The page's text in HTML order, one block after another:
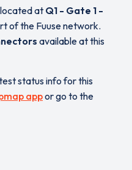
at Q1 - Gate 1 -
of the Fuuse network.
available at this
status info for this
appor go to the